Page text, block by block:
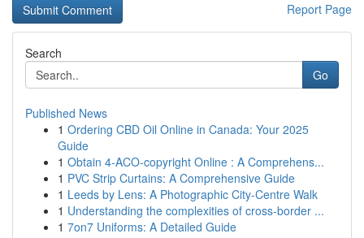
Report Page
Search
Go
Published News
1 Ordering CBD Oil Online in Canada: Your 2025
Guide
1 Obtain 4-ACO-copyright Online : A Comprehens...
1 PVC Strip Curtains: A Comprehensive Guide
1 Leeds by Lens: A Photographic City-Centre Walk
1 Understanding the complexities of cross-border ...
1 7on7 Uniforms: A Detailed Guide